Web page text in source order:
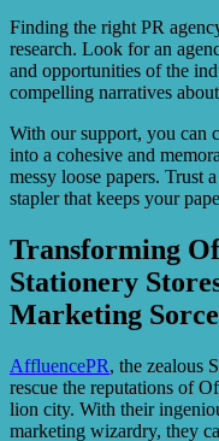
Finding the right PR
research. Look for an
and opportunities of the
compelling narratives
With our support, you can
into a cohesive and
messy loose papers. Trust
stapler that keeps your
Transforming
Stationery
Marketing
AffluencePR, the zealous
rescue the reputations of
lion city. With their
marketing wizardry, they